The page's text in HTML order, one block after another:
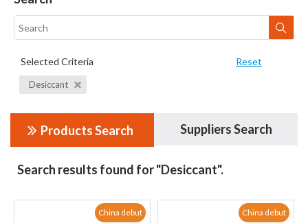
Selected Criteria Reset
Desiccant
Products Search Suppliers Search
Search results found for "Desiccant".
China debut China debut